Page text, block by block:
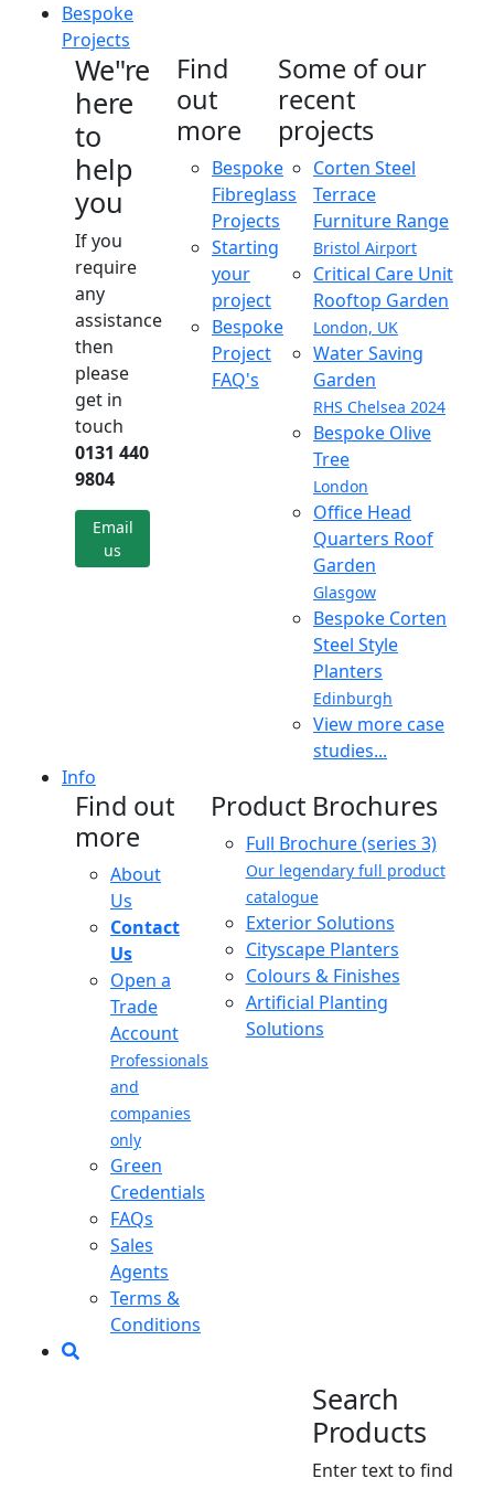
Bespoke
Projects
We"re
here
to
help
you
If you
require
any
assistance
then
please
get in
touch
0131 440
9804
Email
us
Find
out
more
Bespoke
Fibreglass
Projects
Starting
your
project
Bespoke
Project
FAQ's
Some of our
recent
projects
Corten Steel
Terrace
Furniture Range
Bristol Airport
Critical Care Unit
Rooftop Garden
London, UK
Water Saving
Garden
RHS Chelsea 2024
Bespoke Olive
Tree
London
Office Head
Quarters Roof
Garden
Glasgow
Bespoke Corten
Steel Style
Planters
Edinburgh
View more case
studies...
Info
Find out
more
About
Us
Contact
Us
Open a
Trade
Account
Professionals
and
companies
only
Green
Credentials
FAQs
Sales
Agents
Terms &
Conditions
Product Brochures
Full Brochure (series 3)
Our legendary full product
catalogue
Exterior Solutions
Cityscape Planters
Colours & Finishes
Artificial Planting
Solutions
Search
Products
Enter text to find